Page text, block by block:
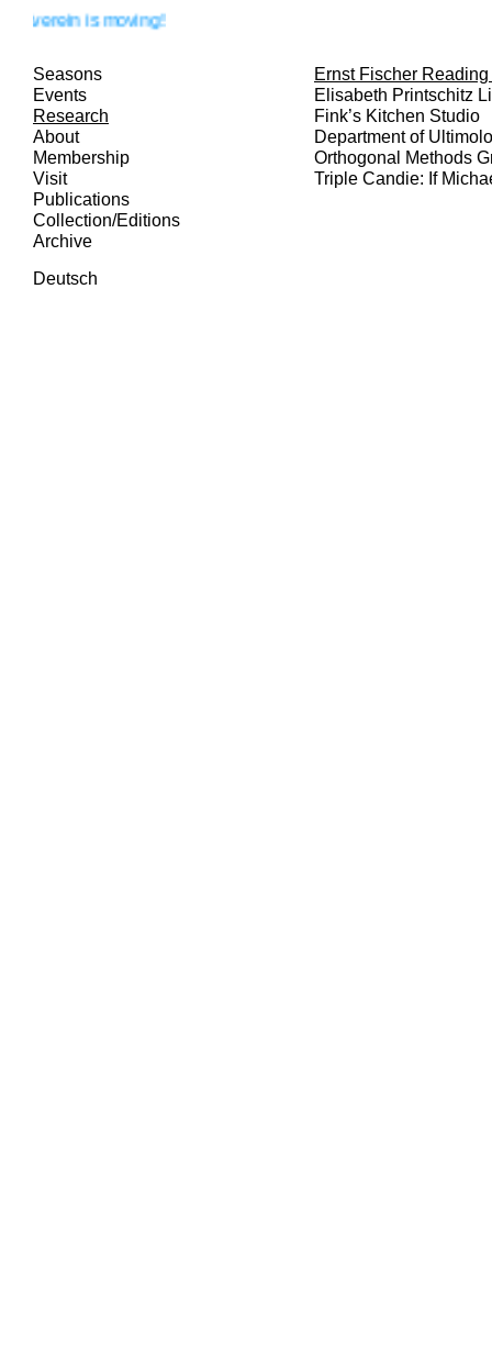
is moving!
Seasons
Events
Research
About
Membership
Visit
Publications
Collection/Editions
Archive
Deutsch
Ernst Fischer
Elisabeth Printschitz
Fink’s Kitchen Studio
Department of
Orthogonal Methods
Triple Candie: If